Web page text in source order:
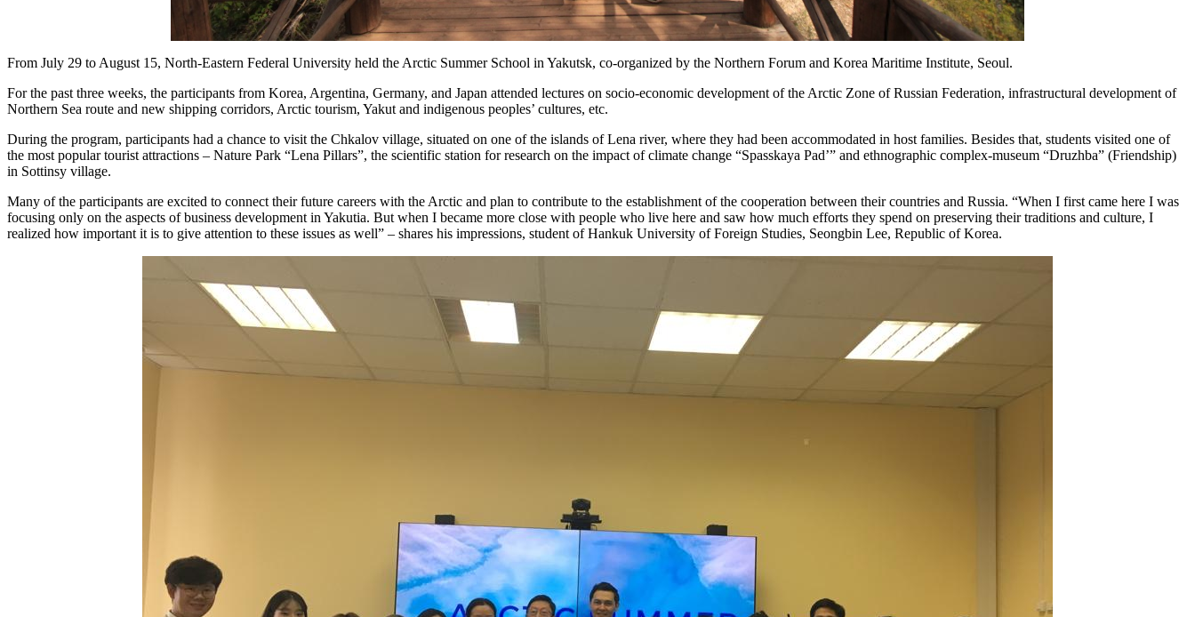
From July 29 to August 15, North-Eastern Federal University held the Arctic Summer School in Yakutsk, co-organized by the Northern Forum and Korea Maritime Institute, Seoul.
For the past three weeks, the participants from Korea, Argentina, Germany, and Japan attended lectures on socio-economic development of the Arctic Zone of Russian Federation, infrastructural development of
Northern Sea route and new shipping corridors, Arctic tourism, Yakut and indigenous peoples’ cultures, etc.
During the program, participants had a chance to visit the Chkalov village, situated on one of the islands of Lena river, where they had been accommodated in host families. Besides that, students visited one of
the most popular tourist attractions – Nature Park “Lena Pillars”, the scientific station for research on the impact of climate change “Spasskaya Pad’” and ethnographic complex-museum “Druzhba” (Friendship)
in Sottinsy village.
Many of the participants are excited to connect their future careers with the Arctic and plan to contribute to the establishment of the cooperation between their countries and Russia. “When I first came here I was
focusing only on the aspects of business development in Yakutia. But when I became more close with people who live here and saw how much efforts they spend on preserving their traditions and culture, I
realized how important it is to give attention to these issues as well” – shares his impressions, student of Hankuk University of Foreign Studies, Seongbin Lee, Republic of Korea.